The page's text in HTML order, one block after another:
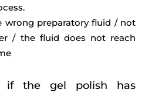
wrong preparatory fluid / not
/ the fluid does not reach
if the gel polish has